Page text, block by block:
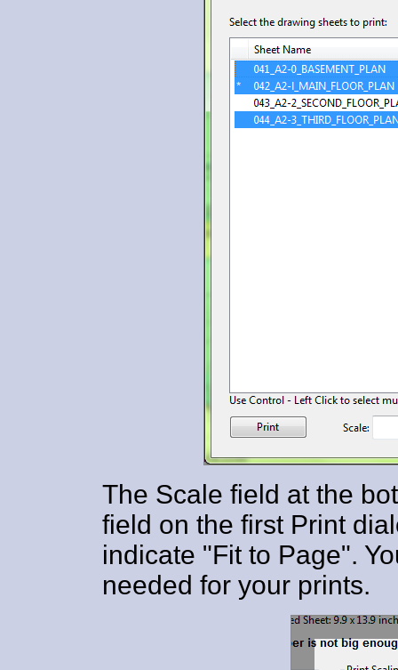
The Scale field at the
field on the first Print
indicate "Fit to Page".
needed for your prints.